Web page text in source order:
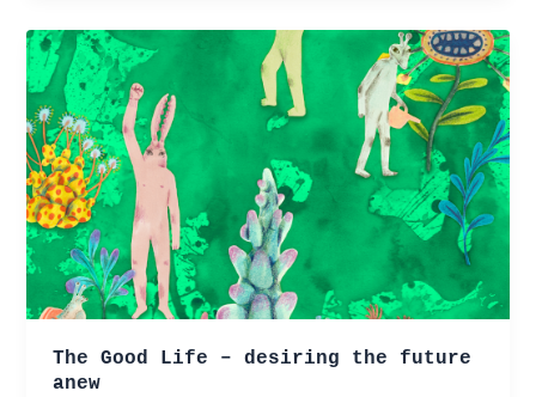
The Good Life – desiring the future
anew